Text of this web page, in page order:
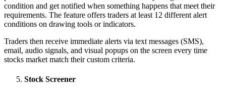
condition and get notified when something happens that meet their
requirements. The feature offers traders at least 12 different alert
conditions on drawing tools or indicators.
Traders then receive immediate alerts via text messages (SMS),
email, audio signals, and visual popups on the screen every time
stocks market match their custom criteria.
Stock Screener